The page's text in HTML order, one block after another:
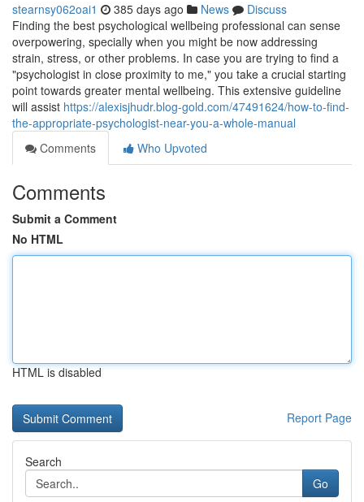
stearnsy062oai1 385 days ago News
Discuss
Finding the best psychological wellbeing professional can sense
overpowering, specially when you might be now addressing
strain, stress, or other problems. In case you are trying to find a
"psychologist in close proximity to me," you take a crucial starting
point towards greater mental wellbeing. This extensive guideline
will assist https://alexisjhudr.blog-gold.com/47491624/how-to-find-
the-appropriate-psychologist-near-you-a-whole-manual
Comments
Who Upvoted
Comments
Submit a Comment
No HTML
HTML is disabled
Report Page
Search
Go